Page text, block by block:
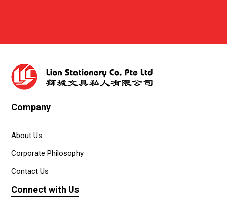
Company
About Us
Corporate Philosophy
Contact Us
Connect with Us